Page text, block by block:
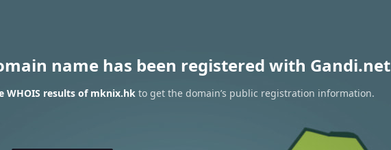
name has been registered with Gandi.net
WHOIS results of mknix.hkto get the domain’s public registration information.